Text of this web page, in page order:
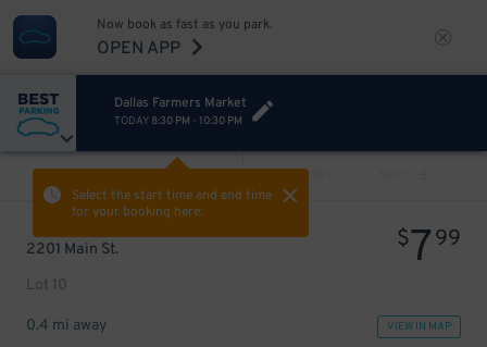
Now book as fast as you park.
OPEN APP
Dallas Farmers Market
TODAY 8:30 PM - 10:30 PM
Select the start time and end time
for your booking here.
PREV
2201 Main St.
Lot 10
$799
0.4 mi away VIEW IN MAP